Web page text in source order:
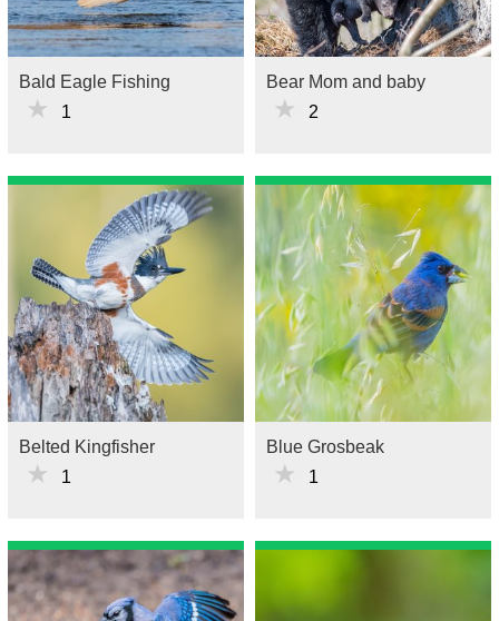
Bald Eagle Fishing
★ 1
Bear Mom and baby
★ 2
Belted Kingfisher
★ 1
Blue Grosbeak
★ 1